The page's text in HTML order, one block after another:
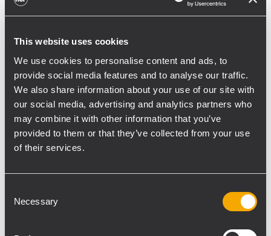
This website uses cookies
We use cookies to personalise content and ads, to
provide social media features and to analyse our traffic.
We also share information about your use of our site with
our social media, advertising and analytics partners who
may combine it with other information that you’ve
provided to them or that they’ve collected from your use
of their services.
Selection
Necessary
wall-mounted reinforcement, WMR 60T and
coverage with a compact visual presence.
Positioned across varied public
environments, they help maintain clarity
and tonal consistency from social areas to
transitional spaces, where music
contributes to the ambience without
drawing attention to the system itself.
weatherproof two-way loudspeakers.
Designed for professional applications in
demanding environmental conditions, they